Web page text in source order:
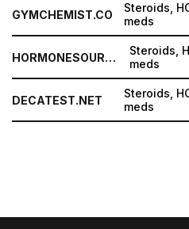
GYMCHEMIST.CO
Steroids,
meds
HORMONESOURCE.COM
Steroids,
meds
DECATEST.NET
Steroids,
meds